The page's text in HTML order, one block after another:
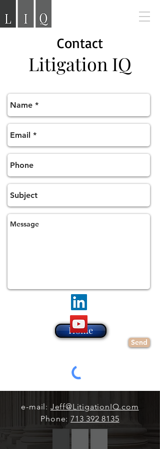
Contact
Litigation IQ
Home
Send
e-mail: Jeff@LitigationIQ.com
Phone: 713 392 8135